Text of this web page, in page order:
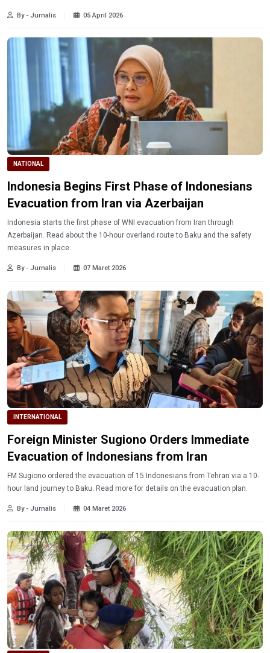
By - Jurnalis 05 April 2026
NATIONAL
Indonesia Begins First Phase of Indonesians
Evacuation from Iran via Azerbaijan
Indonesia starts the first phase of WNI evacuation from Iran through
Azerbaijan. Read about the 10-hour overland route to Baku and the safety
measures in place.
By - Jurnalis 07 Maret 2026
INTERNATIONAL
Foreign Minister Sugiono Orders Immediate
Evacuation of Indonesians from Iran
FM Sugiono ordered the evacuation of 15 Indonesians from Tehran via a 10-
hour land journey to Baku. Read more for details on the evacuation plan.
By - Jurnalis 04 Maret 2026